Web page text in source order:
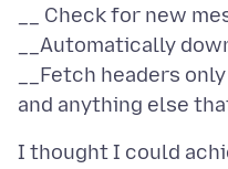
__ Check for new
__Automatically
__Fetch headers only
I thought I could